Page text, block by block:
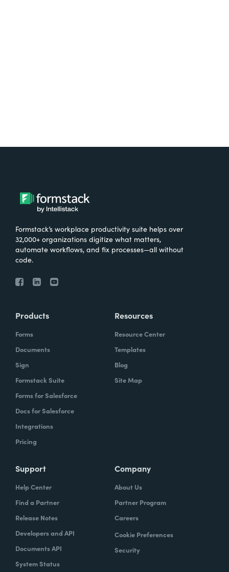
Formstack’s workplace productivity suite helps over
32,000+ organizations digitize what matters,
automate workflows, and fix processes—all without
code.
Products
Forms
Documents
Sign
Formstack Suite
Forms for Salesforce
Docs for Salesforce
Integrations
Pricing
Resources
Resource Center
Templates
Blog
Site Map
Support
Help Center
Find a Partner
Release Notes
Developers and API
Documents API
System Status
Company
About Us
Partner Program
Careers
Cookie Preferences
Security